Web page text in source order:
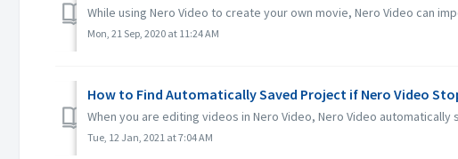
While using Nero Video to create your own movie, Nero Video can
Mon, 21 Sep, 2020 at 11:24 AM
How to Find Automatically Saved Project if Nero Video
When you are editing videos in Nero Video, Nero Video
Tue, 12 Jan, 2021 at 7:04 AM